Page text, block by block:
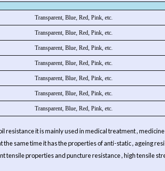
Transparent, Blue, Red, Pink, etc.
Transparent, Blue, Red, Pink, etc.
Transparent, Blue, Red, Pink, etc.
Transparent, Blue, Red, Pink, etc.
Transparent, Blue, Red, Pink, etc.
Transparent, Blue, Red, Pink, etc.
Transparent, Blue, Red, Pink, etc.
resistance it is mainly used in medical treatment ,
the same time it has the properties of anti-static , ageing
tensile properties and puncture resistance , high tensile